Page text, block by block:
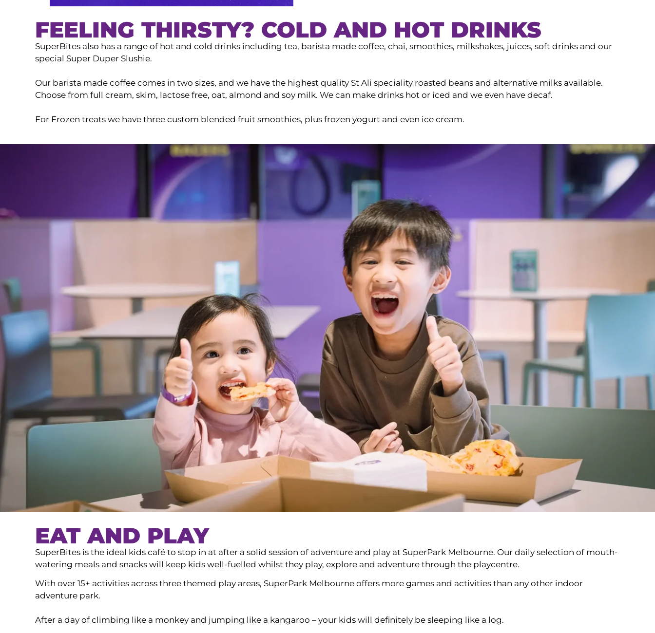
FEELING THIRSTY? COLD AND HOT DRINKS
SuperBites also has a range of hot and cold drinks including tea, barista made coffee, chai, smoothies, milkshakes, juices, soft drinks and our
special Super Duper Slushie.
Our barista made coffee comes in two sizes, and we have the highest quality St Ali speciality roasted beans and alternative milks available.
Choose from full cream, skim, lactose free, oat, almond and soy milk. We can make drinks hot or iced and we even have decaf.
For Frozen treats we have three custom blended fruit smoothies, plus frozen yogurt and even ice cream.
EAT AND PLAY
SuperBites is the ideal kids café to stop in at after a solid session of adventure and play at SuperPark Melbourne. Our daily selection of mouth-
watering meals and snacks will keep kids well-fuelled whilst they play, explore and adventure through the playcentre.
With over 15+ activities across three themed play areas, SuperPark Melbourne offers more games and activities than any other indoor
adventure park.
After a day of climbing like a monkey and jumping like a kangaroo – your kids will definitely be sleeping like a log.